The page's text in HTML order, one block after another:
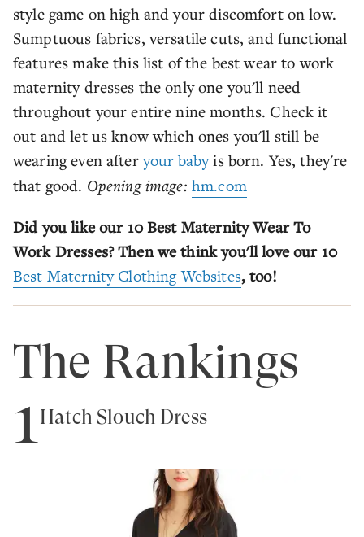
style game on high and your discomfort on low.
Sumptuous fabrics, versatile cuts, and functional
features make this list of the best wear to work
maternity dresses the only one you'll need
throughout your entire nine months. Check it
out and let us know which ones you'll still be
wearing even afteryour babyis born. Yes, they're
that good. Opening image: hm.com
Did you like our 10 Best Maternity Wear To
Work Dresses? Then we think you'll love our 10
Best Maternity Clothing Websites, too!
The Rankings
1Hatch Slouch Dress